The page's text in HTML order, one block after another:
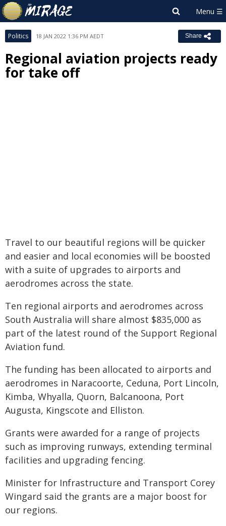
Politics 18 JAN 2022 1:36 PM AEDT Share
Regional aviation projects ready
for take off
Travel to our beautiful regions will be quicker
and easier and local economies will be boosted
with a suite of upgrades to airports and
aerodromes across the state.
Ten regional airports and aerodromes across
South Australia will share almost $835,000 as
part of the latest round of the Support Regional
Aviation fund.
The funding has been allocated to airports and
aerodromes in Naracoorte, Ceduna, Port Lincoln,
Kimba, Whyalla, Quorn, Balcanoona, Port
Augusta, Kingscote and Elliston.
Grants were awarded for a range of projects
such as improving runways, extending terminal
facilities and upgrading fencing.
Minister for Infrastructure and Transport Corey
Wingard said the grants are a major boost for
our regions.